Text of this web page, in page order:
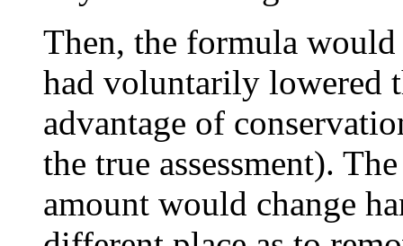
Then, the formula
had voluntarily lowered
advantage of
the true assessment).
amount would change